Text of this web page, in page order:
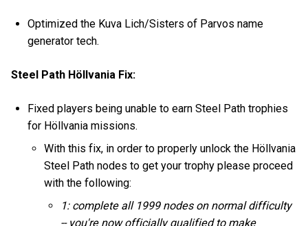
Optimized the Kuva Lich/Sisters of Parvos name
generator tech.
Steel Path Höllvania Fix:
Fixed players being unable to earn Steel Path trophies
for Höllvania missions.
With this fix, in order to properly unlock the Höllvania
Steel Path nodes to get your trophy please proceed
with the following:
1: complete all 1999 nodes on normal difficulty
-- you're now officially qualified to make